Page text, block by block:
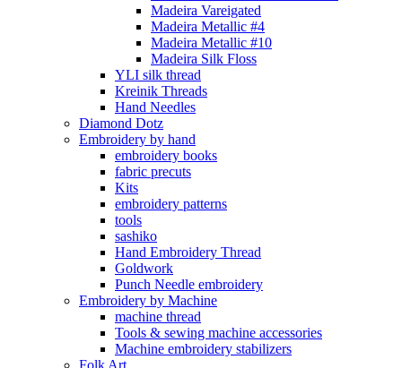
Madeira Vareigated
Madeira Metallic #4
Madeira Metallic #10
Madeira Silk Floss
YLI silk thread
Kreinik Threads
Hand Needles
Diamond Dotz
Embroidery by hand
embroidery books
fabric precuts
Kits
embroidery patterns
tools
sashiko
Hand Embroidery Thread
Goldwork
Punch Needle embroidery
Embroidery by Machine
machine thread
Tools & sewing machine accessories
Machine embroidery stabilizers
Folk Art